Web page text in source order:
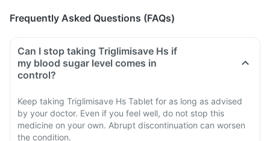
Frequently Asked Questions (FAQs)
Can I stop taking Triglimisave Hs if
my blood sugar level comes in
control?
Keep taking Triglimisave Hs Tablet for as long as advised
by your doctor. Even if you feel well, do not stop this
medicine on your own. Abrupt discontinuation can worsen
the condition.